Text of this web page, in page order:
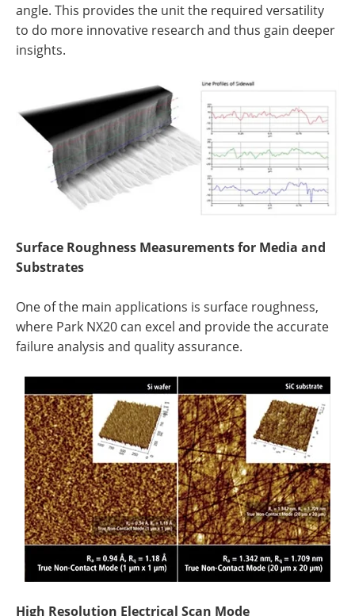
angle. This provides the unit the required versatility
to do more innovative research and thus gain deeper
insights.
Surface Roughness Measurements for Media and
Substrates
One of the main applications is surface roughness,
where Park NX20 can excel and provide the accurate
failure analysis and quality assurance.
High Resolution Electrical Scan Mode